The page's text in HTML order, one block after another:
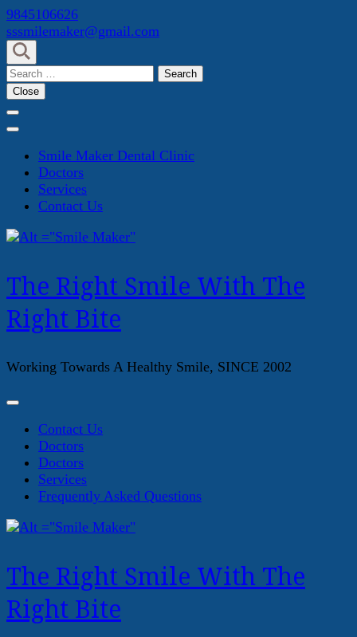
Skip
to
content
(Press
Enter)
9845106626
sssmilemaker@gmail.com
Search
for:
Close
Smile Maker Dental Clinic
Doctors
Services
Contact Us
The Right Smile With The
Right Bite
Working Towards A Healthy Smile, SINCE 2002
Contact Us
Doctors
Doctors
Services
Frequently Asked Questions
The Right Smile With The
Right Bite